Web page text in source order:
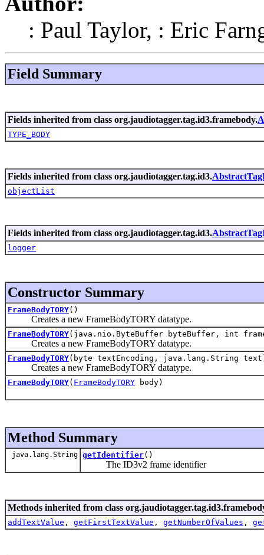
: Paul Taylor, : Eric
Field Summary
Fields inherited from class org.jaudiotagger.tag.id3.framebody.
TYPE_BODY
Fields inherited from class org.jaudiotagger.tag.id3.
objectList
Fields inherited from class org.jaudiotagger.tag.id3.
logger
Constructor Summary
FrameBodyTORY()
Creates a new FrameBodyTORY datatype.
FrameBodyTORY(java.nio.ByteBuffer byteBuffer, int
Creates a new FrameBodyTORY datatype.
FrameBodyTORY(byte textEncoding, java.lang.String
Creates a new FrameBodyTORY datatype.
FrameBodyTORY( FrameBodyTORY body)
Method Summary
java.lang.String getIdentifier()
The ID3v2 frame identifier
Methods inherited from class
addTextValue , getFirstTextValue , getNumberOfValues ,